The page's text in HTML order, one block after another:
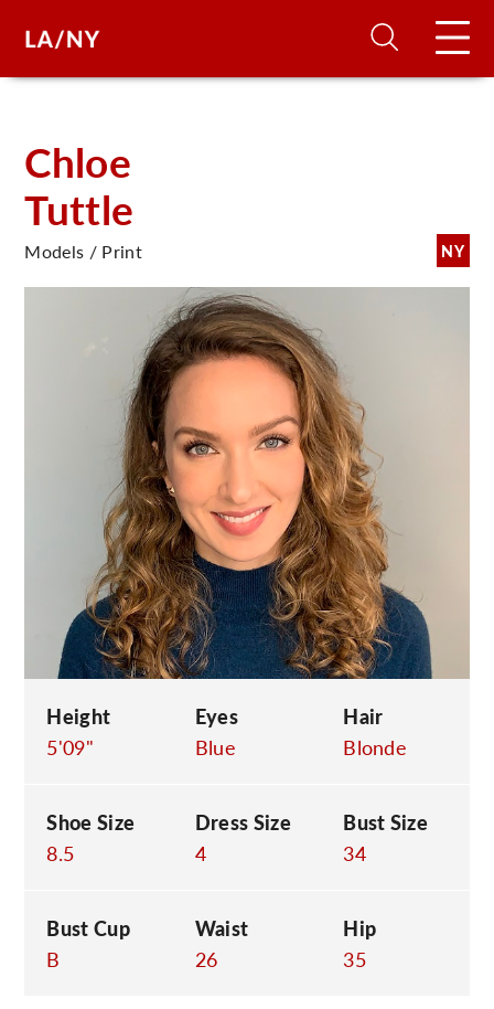
Chloe
Tuttle
NY
Models / Print
Height
5'09"
Eyes
Blue
Hair
Blonde
Shoe Size
8.5
Dress Size
4
Bust Size
34
Bust Cup
B
Waist
26
Hip
35